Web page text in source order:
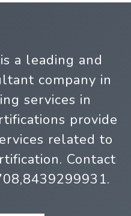
a leading and
company in
services in
provide
related to
Contact